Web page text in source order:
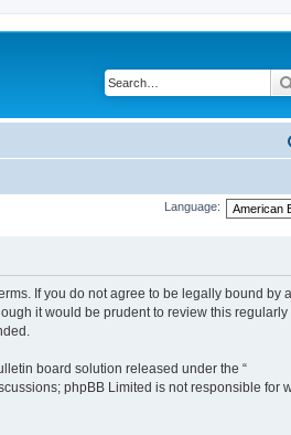
Language:
If you do not agree to be legally bound by
it would be prudent to review this regularly
board solution released under the “
phpBB Limited is not responsible for